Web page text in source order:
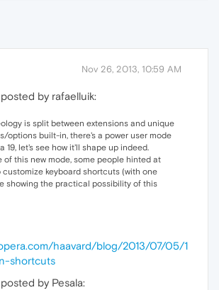
Nov 26, 2013, 10:59 AM
by rafaelluik:
is split between extensions and unique
options built-in, there's a power user mode
19, let's see how it'll shape up indeed.
of this new mode, some people hinted at
customize keyboard shortcuts (with one
showing the practical possibility of this
haavard/blog/2013/07/05/1
shortcuts
by Pesala: